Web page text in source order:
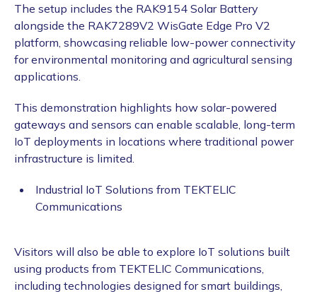
The setup includes the RAK9154 Solar Battery
alongside the RAK7289V2 WisGate Edge Pro V2
platform, showcasing reliable low-power connectivity
for environmental monitoring and agricultural sensing
applications.
This demonstration highlights how solar-powered
gateways and sensors can enable scalable, long-term
IoT deployments in locations where traditional power
infrastructure is limited.
Industrial IoT Solutions from TEKTELIC
Communications
Visitors will also be able to explore IoT solutions built
using products from TEKTELIC Communications,
including technologies designed for smart buildings,